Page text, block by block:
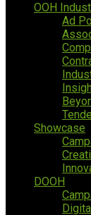
OOH
Ad
Showcase
DOOH